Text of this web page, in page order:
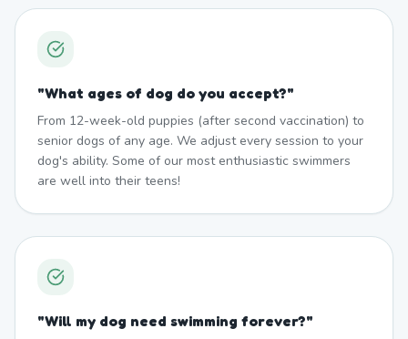
"What ages of dog do you accept?"
From 12-week-old puppies (after second vaccination) to
senior dogs of any age. We adjust every session to your
dog's ability. Some of our most enthusiastic swimmers
are well into their teens!
"Will my dog need swimming forever?"